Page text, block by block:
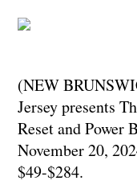
(NEW
Jersey presents
Reset and Power
November 20,
$49-$284.